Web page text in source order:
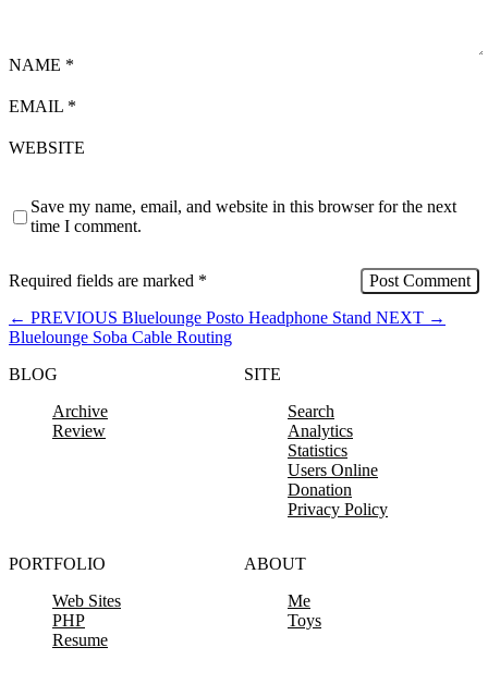
NAME *
EMAIL *
WEBSITE
Save my name, email, and website in this browser for the next
time I comment.
Required fields are marked *
← PREVIOUS Bluelounge Posto Headphone Stand NEXT →
Bluelounge Soba Cable Routing
BLOG
Archive
Review
SITE
Search
Analytics
Statistics
Users Online
Donation
Privacy Policy
PORTFOLIO
Web Sites
PHP
Resume
ABOUT
Me
Toys